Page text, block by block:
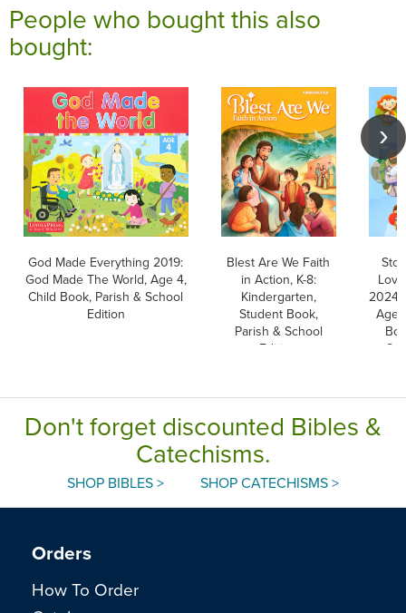
People who bought this also
bought:
God Made Everything 2019:
God Made The World, Age 4,
Child Book, Parish & School
Edition
Blest Are We Faith
in Action, K-8:
Kindergarten,
Student Book,
Parish & School
Edition
2024:
Don't forget discounted Bibles &
Catechisms.
SHOP BIBLES > SHOP CATECHISMS >
Orders
How To Order